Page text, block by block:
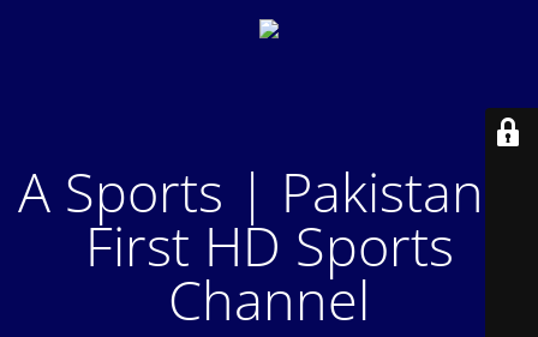
A Sports | Pakistan's
First HD Sports
Channel